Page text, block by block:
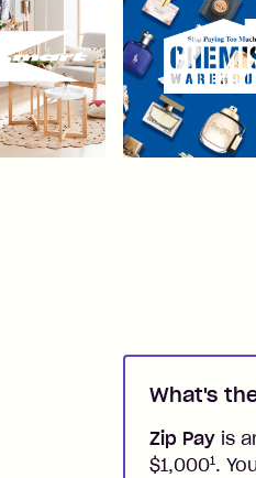
What's
Zip Pay is
$1,0001.